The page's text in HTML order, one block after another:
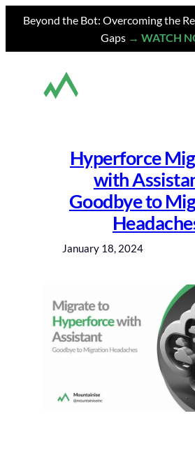
Beyond the Bot: Overcoming the
Gaps → WATCH
Hyperforce
with
Goodbye to
January 18, 2024